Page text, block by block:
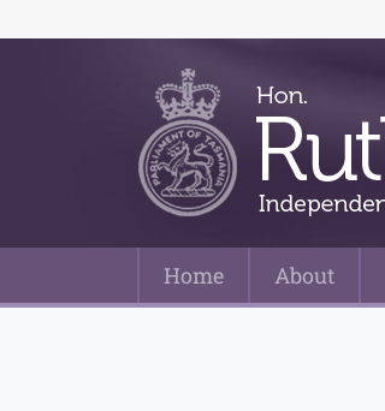
Main Navigation
Home About